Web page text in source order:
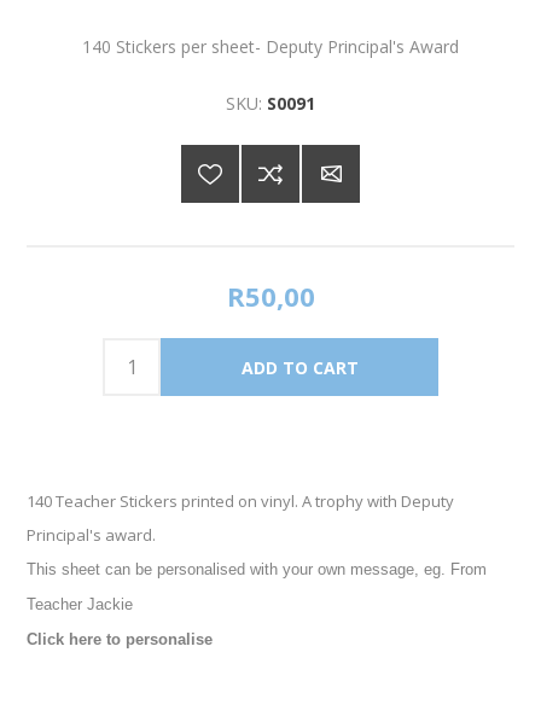
140 Stickers per sheet- Deputy Principal's Award
SKU: S0091
R50,00
140 Teacher Stickers printed on vinyl. A trophy with Deputy
Principal's award.
This sheet can be personalised with your own message, eg. From
Teacher Jackie
Click here to personalise